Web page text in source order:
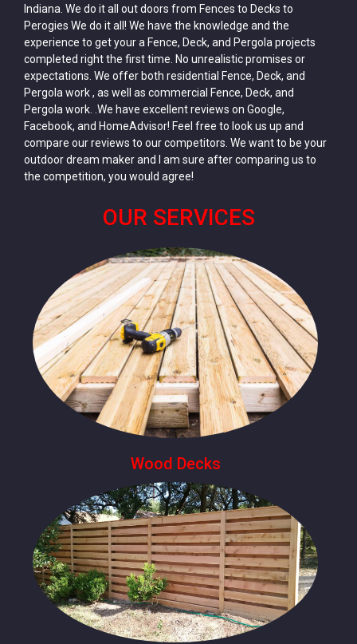
Indiana. We do it all out doors from Fences to Decks to
Perogies We do it all! We have the knowledge and the
experience to get your a Fence, Deck, and Pergola projects
completed right the first time. No unrealistic promises or
expectations. We offer both residential Fence, Deck, and
Pergola work , as well as commercial Fence, Deck, and
Pergola work. .We have excellent reviews on Google,
Facebook, and HomeAdvisor! Feel free to look us up and
compare our reviews to our competitors. We want to be your
outdoor dream maker and I am sure after comparing us to
the competition, you would agree!
OUR SERVICES
Wood Decks